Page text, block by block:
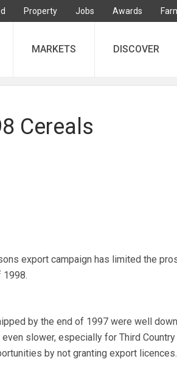
Property Jobs Awards
MARKETS DISCOVER
Cereals
export campaign has limited the
1998.
by the end of 1997 were well
slower, especially for Third
by not granting export licences.